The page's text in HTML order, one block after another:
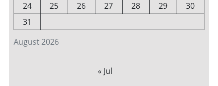
August 2026
24
25 26 27 28 29
30
31
« Jul